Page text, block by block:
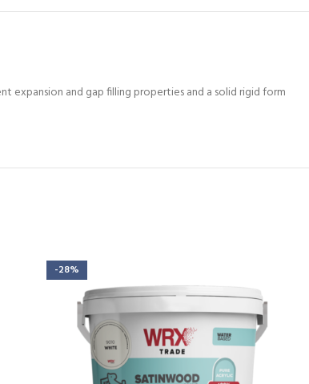
expansion and gap filling properties and a solid rigid form
-28%